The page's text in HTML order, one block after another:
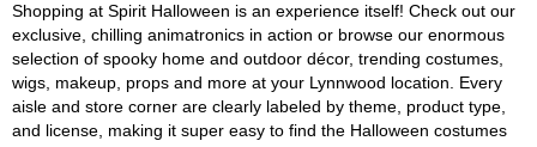
Shopping at Spirit Halloween is an experience itself! Check out our
exclusive, chilling animatronics in action or browse our enormous
selection of spooky home and outdoor décor, trending costumes,
wigs, makeup, props and more at your Lynnwood location. Every
aisle and store corner are clearly labeled by theme, product type,
and license, making it super easy to find the Halloween costumes